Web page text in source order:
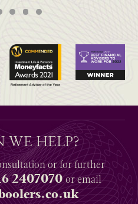
WE HELP?
or for further
2407070or email